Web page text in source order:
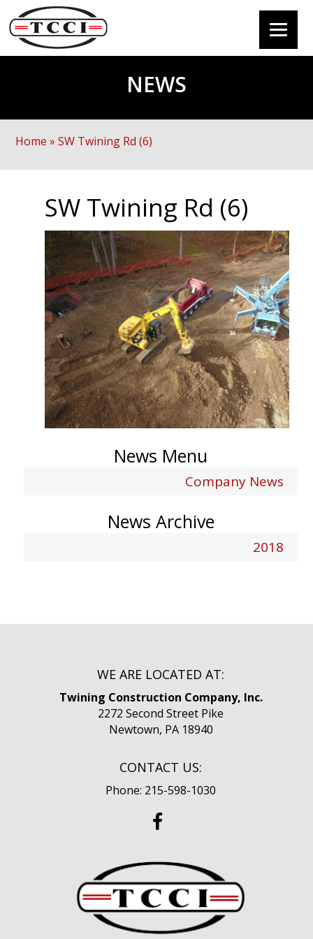
NEWS
Home »SW Twining Rd (6)
SW Twining Rd (6)
News Menu
Company News
News Archive
2018
WE ARE LOCATED AT:
Twining Construction Company, Inc.
2272 Second Street Pike
Newtown, PA 18940
CONTACT US:
Phone: 215-598-1030